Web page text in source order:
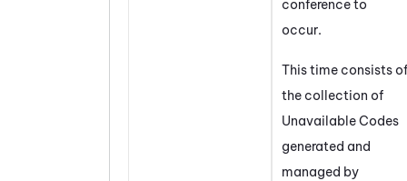
conference to
occur.
This time consists of
the collection of
Unavailable Codes
generated and
managed by